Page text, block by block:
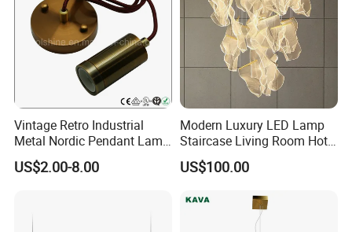
Vintage Retro Industrial
Metal Nordic Pendant Lamp
with Ce & RoHS Certificates
US$2.00-8.00
Modern Luxury LED Lamp
Staircase Living Room Hotel
Lobby Acrylic Pendent Light
US$100.00